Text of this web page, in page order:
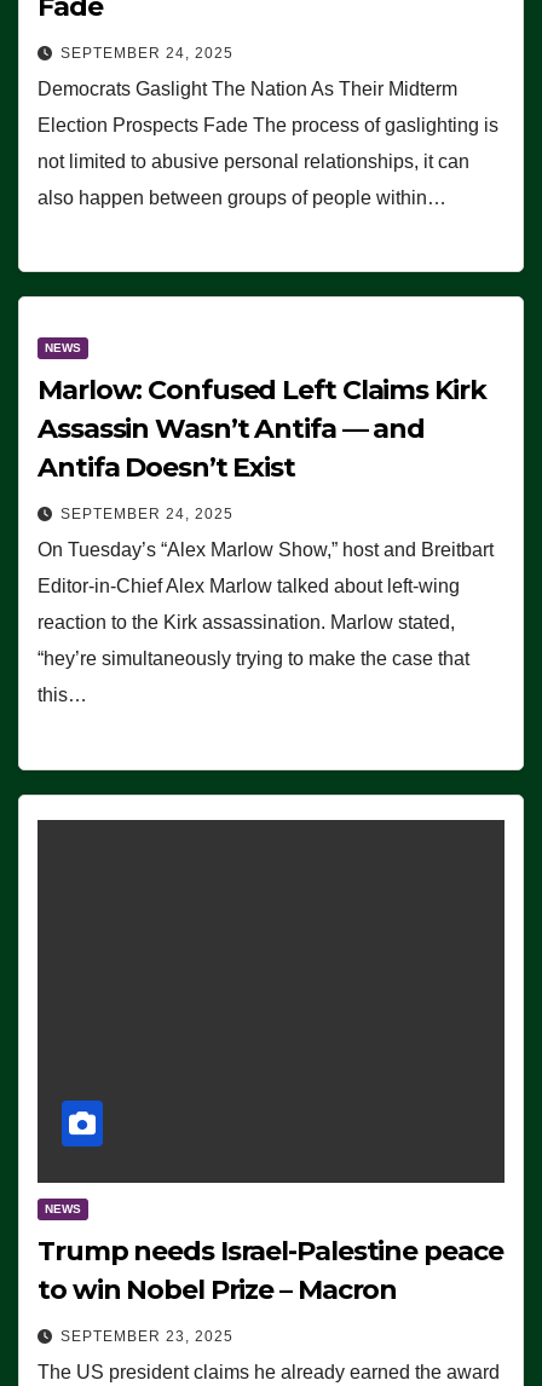
SEPTEMBER 24, 2025
Democrats Gaslight The Nation As Their Midterm
Election Prospects Fade The process of gaslighting is
not limited to abusive personal relationships, it can
also happen between groups of people within…
NEWS
Marlow: Confused Left Claims Kirk
Assassin Wasn’t Antifa — and
Antifa Doesn’t Exist
SEPTEMBER 24, 2025
On Tuesday’s “Alex Marlow Show,” host and Breitbart
Editor-in-Chief Alex Marlow talked about left-wing
reaction to the Kirk assassination. Marlow stated,
“hey’re simultaneously trying to make the case that
this…
NEWS
Trump needs Israel-Palestine peace
to win Nobel Prize – Macron
SEPTEMBER 23, 2025
The US president claims he already earned the award